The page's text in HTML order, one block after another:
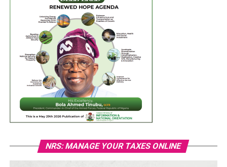
NRS: MANAGE YOUR TAXES ONLINE